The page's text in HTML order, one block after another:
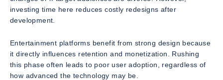
investing time here reduces costly redesigns after
development.
Entertainment platforms benefit from strong design because
it directly influences retention and monetization. Rushing
this phase often leads to poor user adoption, regardless of
how advanced the technology may be.